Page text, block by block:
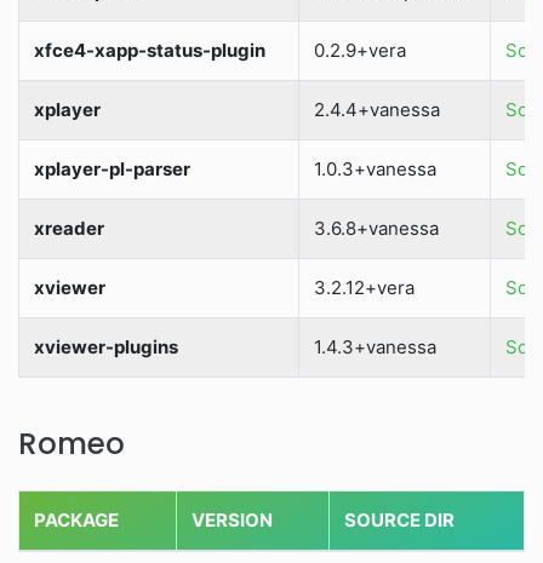
xfce4-xapp-status-plugin 0.2.9+vera
xplayer 2.4.4+vanessa
xplayer-pl-parser 1.0.3+vanessa
xreader 3.6.8+vanessa
xviewer 3.2.12+vera
xviewer-plugins 1.4.3+vanessa
Romeo
PACKAGE VERSION SOURCE DIR